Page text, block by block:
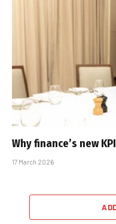
Why finance’s new
17 March 2026